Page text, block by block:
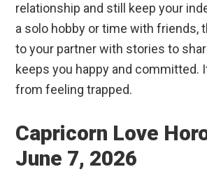
relationship and still keep your
a solo hobby or time with friends,
to your partner with stories to
keeps you happy and committed.
from feeling trapped.
Capricorn Love
June 7, 2026